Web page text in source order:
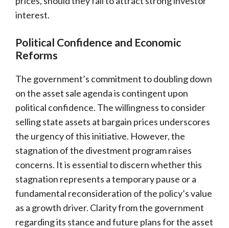
interest.
Political Confidence and Economic
Reforms
The government’s commitment to doubling down
on the asset sale agenda is contingent upon
political confidence. The willingness to consider
selling state assets at bargain prices underscores
the urgency of this initiative. However, the
stagnation of the divestment program raises
concerns. It is essential to discern whether this
stagnation represents a temporary pause or a
fundamental reconsideration of the policy’s value
as a growth driver. Clarity from the government
regarding its stance and future plans for the asset